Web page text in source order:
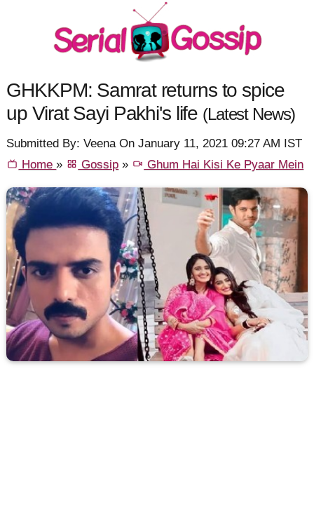
GHKKPM: Samrat returns to spice
up Virat Sayi Pakhi's life (Latest News)
Submitted By: Veena On January 11, 2021 09:27 AM IST
Home» Gossip » Ghum Hai Kisi Ke Pyaar Mein